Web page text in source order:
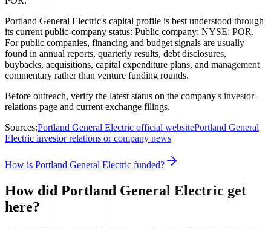
Portland General Electric's capital profile is best understood through
its current public-company status: Public company; NYSE: POR.
For public companies, financing and budget signals are usually
found in annual reports, quarterly results, debt disclosures,
buybacks, acquisitions, capital expenditure plans, and management
commentary rather than venture funding rounds.
Before outreach, verify the latest status on the company's investor-
relations page and current exchange filings.
Sources:Portland General Electric official websitePortland General
Electric investor relations or company news
How is Portland General Electric funded?
How did Portland General Electric get
here?